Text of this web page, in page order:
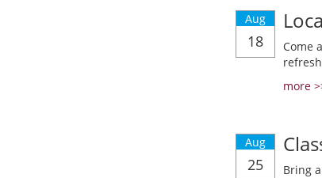
Aug
18
Come
more
Aug
25
Bring